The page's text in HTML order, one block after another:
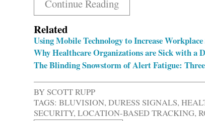
Continue Reading
Related
Using Mobile Technology to Increase
Why Healthcare Organizations are Sick with a
The Blinding Snowstorm of Alert Fatigue:
BYSCOTT RUPP
TAGS: BLUVISION,DURESS SIGNALS,
SECURITY,LOCATION-BASED TRACKING,